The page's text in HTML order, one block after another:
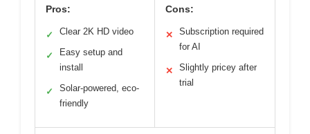
Pros:
✓ Clear 2K HD video
✓
Easy setup and
install
✓
Solar-powered, eco-
friendly
Cons:
✕
Subscription required
for AI
✕
Slightly pricey after
trial